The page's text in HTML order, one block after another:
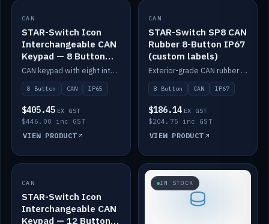
IN STOCK
CAN
STAR-Switch Icon
Interchangeable CAN
Keypad — 8 Button
IP65
CAN keypad with eight interchangeable icon buttons, IP65.
8 Button CAN IP65
$405.45 EX GST
$446.00 inc GST
VIEW PRODUCT
IN STOCK
CAN
STAR-Switch SP8 CAN
Rubber 8-Button IP67
(custom labels)
Exterior-grade CAN rubber 8-button keypad, IP67, optional custom labels.
8 Button CAN IP67
$186.14 EX GST
$204.75 inc GST
VIEW PRODUCT
IN STOCK
CAN
STAR-Switch Icon
Interchangeable CAN
Keypad — 12 Button
IN STOCK